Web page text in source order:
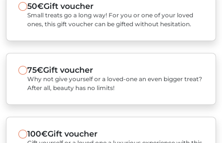
50€Gift voucher
Small treats go a long way! For you or one of your loved
ones, this gift voucher can be gifted without hesitation.
75€Gift voucher
Why not give yourself or a loved-one an even bigger treat?
After all, beauty has no limits!
100€Gift voucher